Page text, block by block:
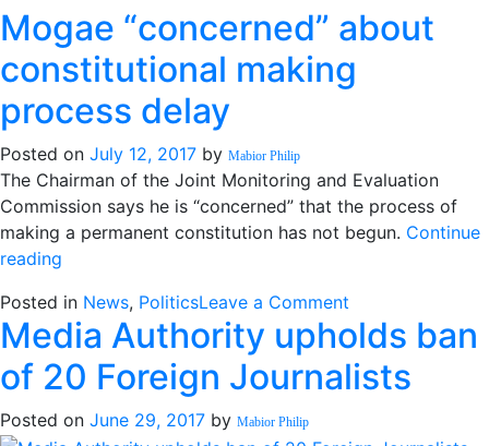
Mogae “concerned” about
constitutional making
process delay
Posted on July 12, 2017 by Mabior Philip
The Chairman of the Joint Monitoring and Evaluation
Commission says he is “concerned” that the process of
making a permanent constitution has not begun. Continue
reading
about
constitutional
making
process
delay”
Posted in News, PoliticsLeave a Comment
Mogae
“concerned”
about
Media Authority upholds ban
of 20 Foreign Journalists
Posted on June 29, 2017 by Mabior Philip